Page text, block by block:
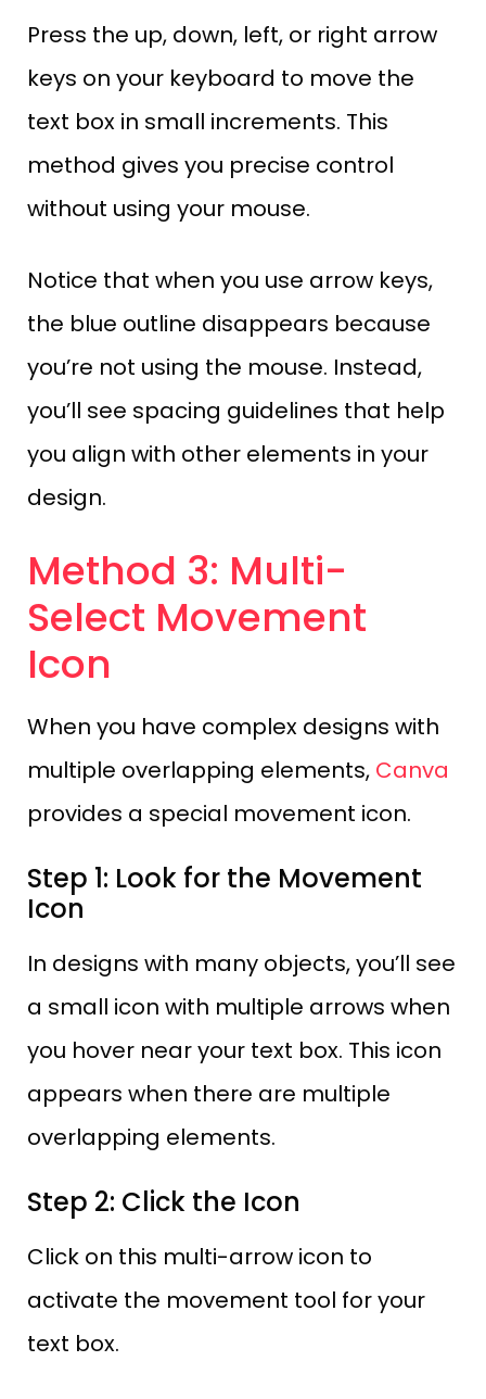
Press the up, down, left, or right arrow
keys on your keyboard to move the
text box in small increments. This
method gives you precise control
without using your mouse.
Notice that when you use arrow keys,
the blue outline disappears because
you’re not using the mouse. Instead,
you’ll see spacing guidelines that help
you align with other elements in your
design.
Method 3: Multi-
Select Movement
Icon
When you have complex designs with
multiple overlapping elements, Canva
provides a special movement icon.
Step 1: Look for the Movement
Icon
In designs with many objects, you’ll see
a small icon with multiple arrows when
you hover near your text box. This icon
appears when there are multiple
overlapping elements.
Step 2: Click the Icon
Click on this multi-arrow icon to
activate the movement tool for your
text box.